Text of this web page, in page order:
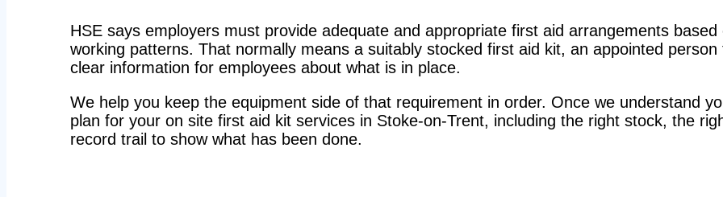
HSE says employers must provide adequate and appropriate first aid arrangements
working patterns. That normally means a suitably stocked first aid kit, an appointed
clear information for employees about what is in place.
We help you keep the equipment side of that requirement in order. Once we understand
plan for your on site first aid kit services in Stoke-on-Trent, including the right stock, the
record trail to show what has been done.